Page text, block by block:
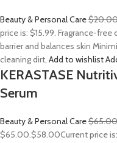
Beauty & Personal Care
price is: $15.99. Fragrance-
barrier and balances skin
cleaning dirt, Add to wishlist
KERASTASE
Serum
Beauty & Personal Care$65.00
$65.00.$58.00Current price